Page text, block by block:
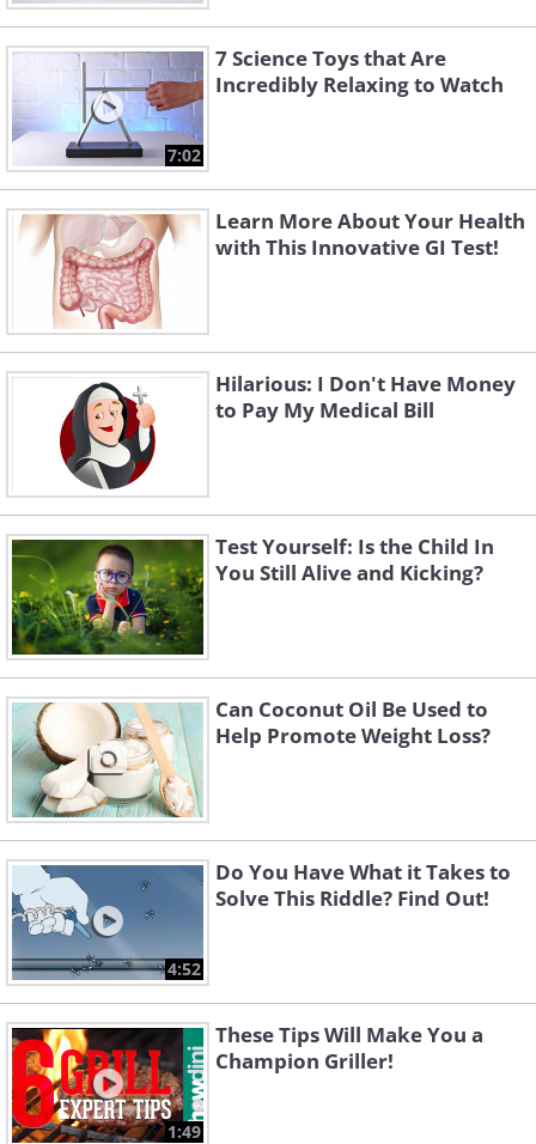
7:02
7 Science Toys that Are
Incredibly Relaxing to Watch
Learn More About Your Health
with This Innovative GI Test!
Hilarious: I Don't Have Money
to Pay My Medical Bill
Test Yourself: Is the Child In
You Still Alive and Kicking?
Can Coconut Oil Be Used to
Help Promote Weight Loss?
4:52
Do You Have What it Takes to
Solve This Riddle? Find Out!
1:49
These Tips Will Make You a
Champion Griller!